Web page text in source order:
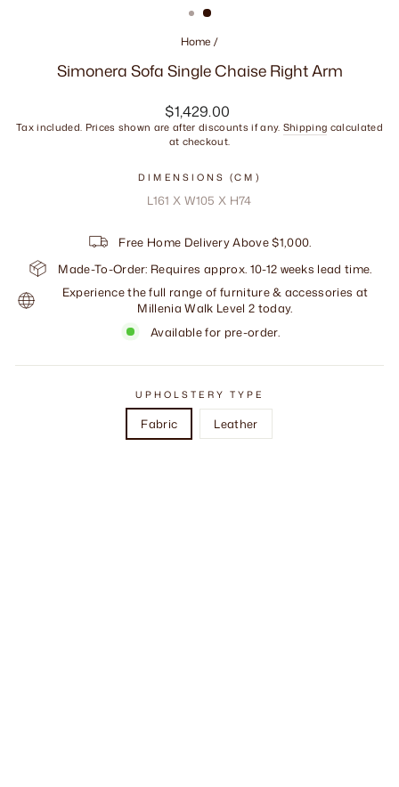
Home /
Simonera Sofa Single Chaise Right Arm
Regular
price
$1,429.00
Tax included. Prices shown are after discounts if any. Shipping calculated
at checkout.
DIMENSIONS (CM)
L161 X W105 X H74
Free Home Delivery Above $1,000.
Made-To-Order: Requires approx. 10-12 weeks lead time.
Experience the full range of furniture & accessories at
Millenia Walk Level 2 today.
Available for pre-order.
UPHOLSTERY TYPE
Fabric Leather